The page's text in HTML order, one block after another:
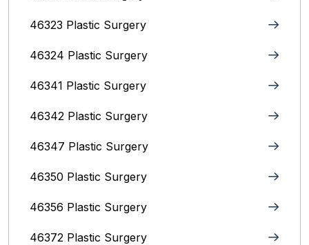
46323 Plastic Surgery
46324 Plastic Surgery
46341 Plastic Surgery
46342 Plastic Surgery
46347 Plastic Surgery
46350 Plastic Surgery
46356 Plastic Surgery
46372 Plastic Surgery